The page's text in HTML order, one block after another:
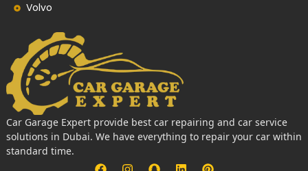
Volvo
Car Garage Expert provide best car repairing and car service
solutions in Dubai. We have everything to repair your car within
standard time.